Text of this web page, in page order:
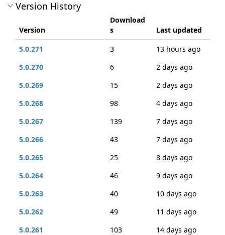
Version History
Version
Download
s
Last updated
5.0.271
3
13 hours ago
5.0.270
6
2 days ago
5.0.269
15
2 days ago
5.0.268
98
4 days ago
5.0.267
139
7 days ago
5.0.266
43
7 days ago
5.0.265
25
8 days ago
5.0.264
46
9 days ago
5.0.263
40
10 days ago
5.0.262
49
11 days ago
5.0.261
103
14 days ago